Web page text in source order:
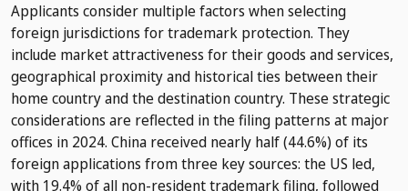
Applicants consider multiple factors when selecting
foreign jurisdictions for trademark protection. They
include market attractiveness for their goods and services,
geographical proximity and historical ties between their
home country and the destination country. These strategic
considerations are reflected in the filing patterns at major
offices in 2024. China received nearly half (44.6%) of its
foreign applications from three key sources: the US led,
with 19.4% of all non-resident trademark filing, followed